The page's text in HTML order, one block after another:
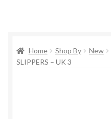
Shop By
Home Shop By New
SLIPPERS – UK 3